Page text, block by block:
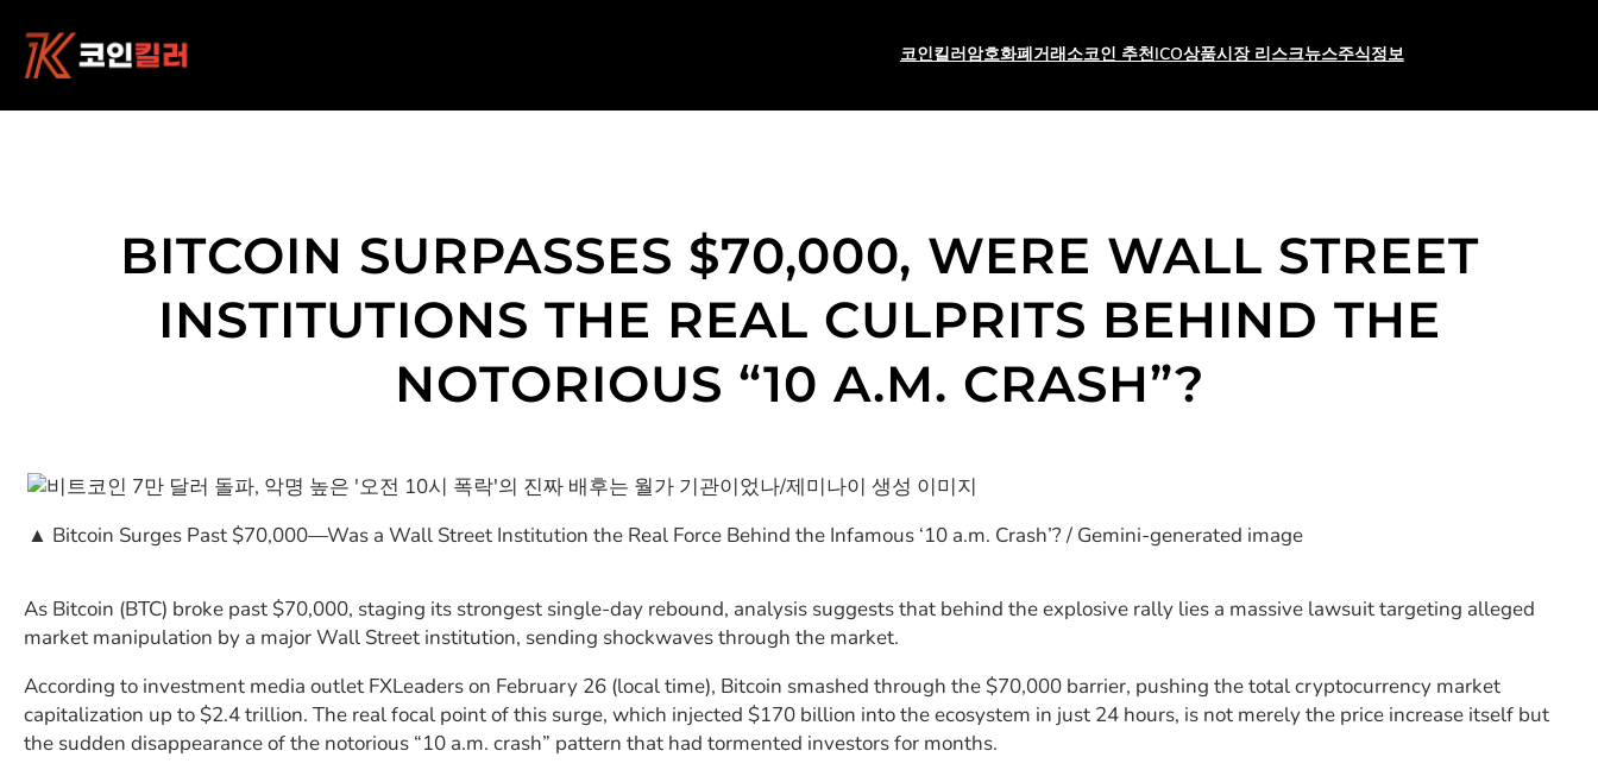
코인킬러 암호화폐 거래소코인 추천ICO상품시장 리스크뉴스주식정보
BITCOIN SURPASSES $70,000, WERE WALL STREET
INSTITUTIONS THE REAL CULPRITS BEHIND THE
NOTORIOUS “10 A.M. CRASH”?
▲ Bitcoin Surges Past $70,000—Was a Wall Street Institution the Real Force Behind the Infamous ‘10 a.m. Crash’? / Gemini-generated image
As Bitcoin (BTC) broke past $70,000, staging its strongest single-day rebound, analysis suggests that behind the explosive rally lies a massive lawsuit targeting alleged
market manipulation by a major Wall Street institution, sending shockwaves through the market.
According to investment media outlet FXLeaders on February 26 (local time), Bitcoin smashed through the $70,000 barrier, pushing the total cryptocurrency market
capitalization up to $2.4 trillion. The real focal point of this surge, which injected $170 billion into the ecosystem in just 24 hours, is not merely the price increase itself but
the sudden disappearance of the notorious “10 a.m. crash” pattern that had tormented investors for months.